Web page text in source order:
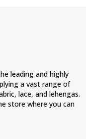
leading and highly
a vast range of
lace, and lehengas.
store where you can